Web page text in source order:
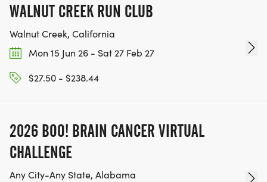
WALNUT CREEK RUN CLUB
Walnut Creek, California
Mon 15 Jun 26 - Sat 27 Feb 27
$27.50 - $238.44
2026 BOO! BRAIN CANCER VIRTUAL
CHALLENGE
Any City-Any State, Alabama